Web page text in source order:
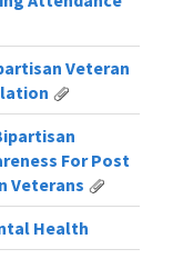
Veteran
For Post
Veterans
Health